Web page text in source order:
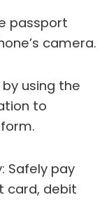
passport
camera.
using the
to
Safely pay
card, debit